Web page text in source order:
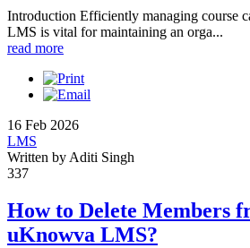
Introduction Efficiently managing course
LMS is vital for maintaining an orga...
read more
16 Feb 2026
LMS
Written by Aditi Singh
337
How to Delete Members
uKnowva LMS?